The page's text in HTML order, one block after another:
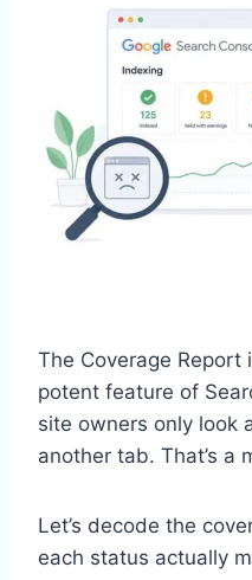
The Coverage
potent feature of
site owners only look
another tab. That’s a
Let’s decode the
each status actually